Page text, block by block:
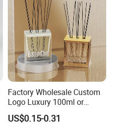
Factory Wholesale Custom
Logo Luxury 100ml or
Custom Reed Diffuser
Bottles with Rubber Stopper
US$0.15-0.31